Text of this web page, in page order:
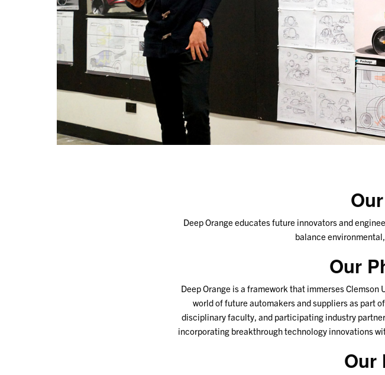
Deep Orange educates future innovators and
balance
Our
Deep Orange is a framework that immerses
world of future automakers and suppliers as part
disciplinary faculty, and participating industry
incorporating breakthrough technology innovations
Our